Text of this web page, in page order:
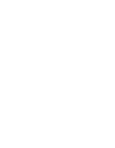
2026 B705 RELEASED